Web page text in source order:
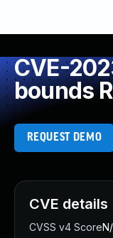
CVE-
bounds
REQUEST DEMO
CVE details
CVSS v4 Score